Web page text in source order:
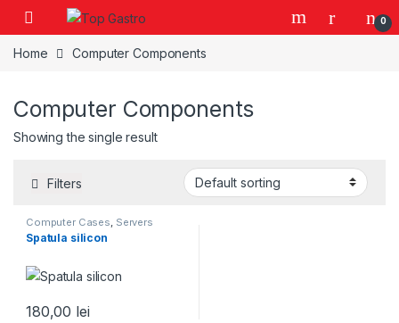
Skip to navigation
Skip to content
0
Home Computer Components
Computer Components
Showing the single result
Filters
Computer Cases Servers
Spatula silicon
180,00 lei